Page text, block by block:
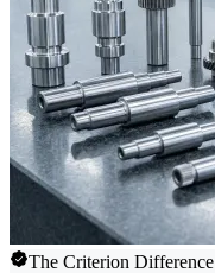
The Criterion Difference